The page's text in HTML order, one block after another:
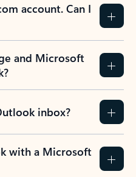
account. Can I
and Microsoft
inbox?
with a Microsoft